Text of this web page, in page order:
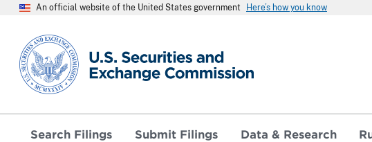
An official website of the United States government Here’s how you know
SEC homepage
Search Filings Submit Filings Data & Research